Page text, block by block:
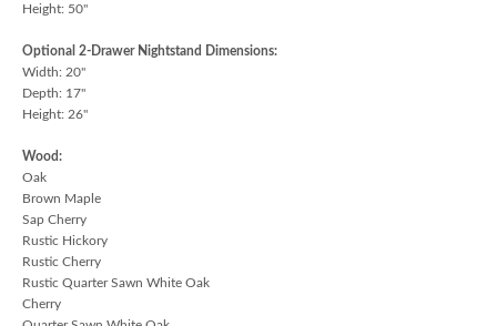
Height: 50"
Optional 2-Drawer Nightstand Dimensions:
Width: 20"
Depth: 17"
Height: 26"
Wood:
Oak
Brown Maple
Sap Cherry
Rustic Hickory
Rustic Cherry
Rustic Quarter Sawn White Oak
Cherry